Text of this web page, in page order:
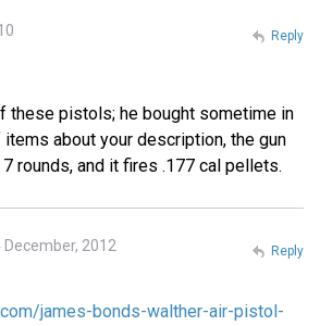
these pistols; he bought sometime in
about your description, the gun
rounds, and it fires .177 cal pellets.
Reply
2012
james-bonds-walther-air-pistol-
Reply